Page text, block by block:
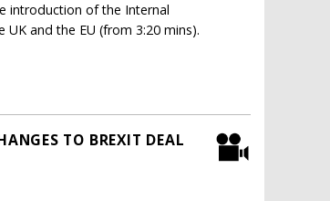
introduction of the Internal
and the EU (from 3:20 mins).
TO BREXIT DEAL